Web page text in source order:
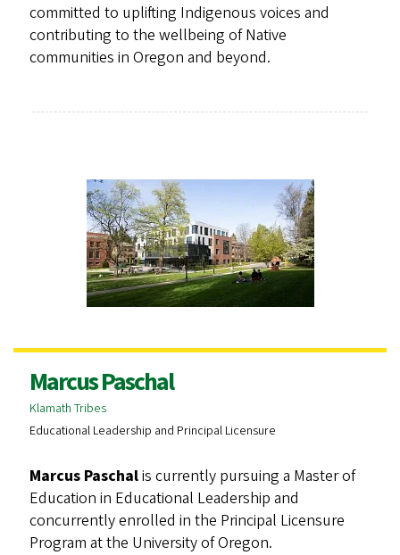
committed to uplifting Indigenous voices and
contributing to the wellbeing of Native
communities in Oregon and beyond.
Marcus Paschal
Klamath Tribes
Educational Leadership and Principal Licensure
Marcus Paschalis currently pursuing a Master of
Education in Educational Leadership and
concurrently enrolled in the Principal Licensure
Program at the University of Oregon.